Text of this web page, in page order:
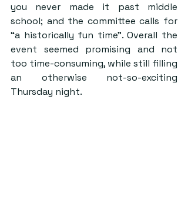
you never made it past middle
school; and the committee calls for
“a historically fun time”. Overall the
event seemed promising and not
too time-consuming, while still filling
an otherwise not-so-exciting
Thursday night.